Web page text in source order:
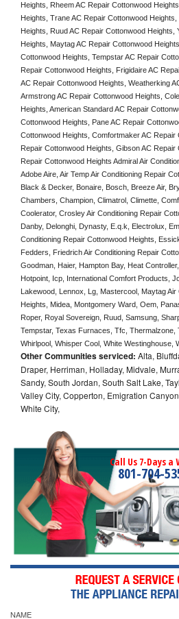
Heights, Rheem AC Repair Cottonwood
Heights, Trane AC Repair Cottonwood
Heights, Ruud AC Repair Cottonwood Heights,
Heights, Maytag AC Repair Cottonwood
Cottonwood Heights, Tempstar AC Repair
Repair Cottonwood Heights, Frigidaire AC
AC Repair Cottonwood Heights, Weatherking
Armstrong AC Repair Cottonwood Heights,
Heights, American Standard AC Repair
Cottonwood Heights, Pane AC Repair
Cottonwood Heights, Comfortmaker AC Repair
Repair Cottonwood Heights, Gibson AC
Repair Cottonwood Heights Admiral Air
Adobe Aire, Air Temp Air Conditioning Repair
Black & Decker, Bonaire, Bosch, Breeze Air,
Chambers, Champion, Climatrol, Climette,
Coolerator, Crosley Air Conditioning Repair
Danby, Delonghi, Dynasty, E.q.k, Electrolux,
Conditioning Repair Cottonwood Heights,
Fedders, Friedrich Air Conditioning Repair
Goodman, Haier, Hampton Bay, Heat
Hotpoint, Icp, International Comfort Products,
Lakewood, Lennox, Lg, Mastercool, Maytag
Heights, Midea, Montgomery Ward, Oem,
Roper, Royal Sovereign, Ruud, Samsung,
Tempstar, Texas Furnaces, Tfc, Thermalzone,
Whirlpool, Whisper Cool, White Westinghouse,
Other Communities serviced: Alta,
Draper, Herriman, Holladay, Midvale,
Sandy, South Jordan, South Salt Lake,
Valley City, Copperton, Emigration
White City,
Call Us 7-Days a
801-704-
NAME